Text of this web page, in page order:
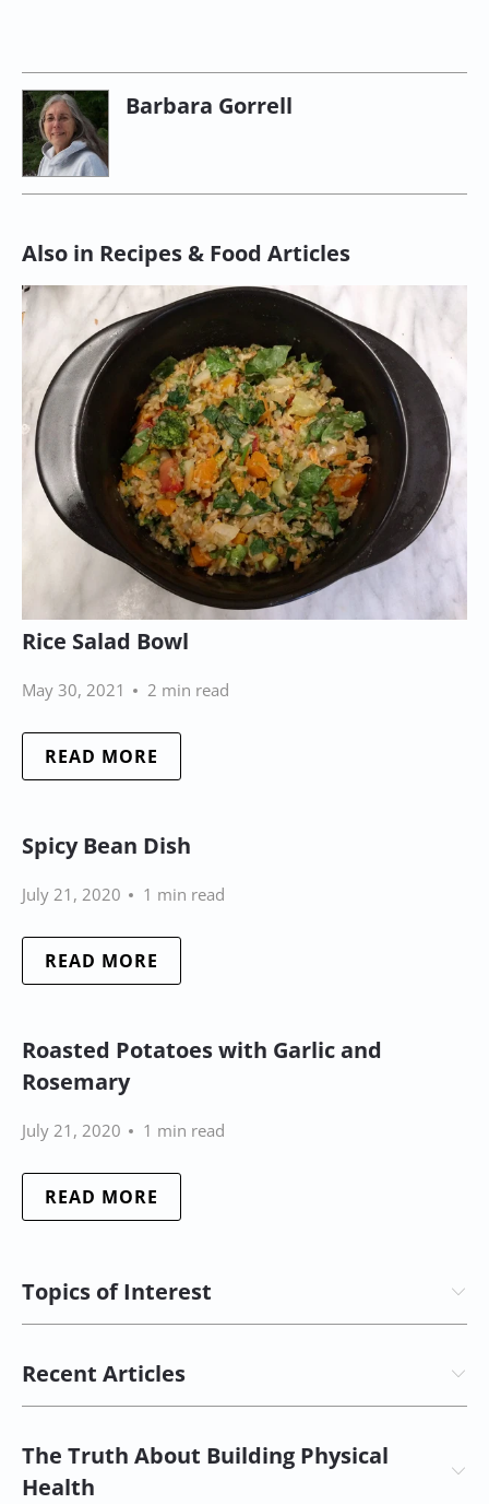
Barbara Gorrell
Also in Recipes & Food Articles
Rice Salad Bowl
May 30, 2021 2 min read
READ MORE
Spicy Bean Dish
July 21, 2020 1 min read
READ MORE
Roasted Potatoes with Garlic and
Rosemary
July 21, 2020 1 min read
READ MORE
Topics of Interest
Recent Articles
The Truth About Building Physical
Health